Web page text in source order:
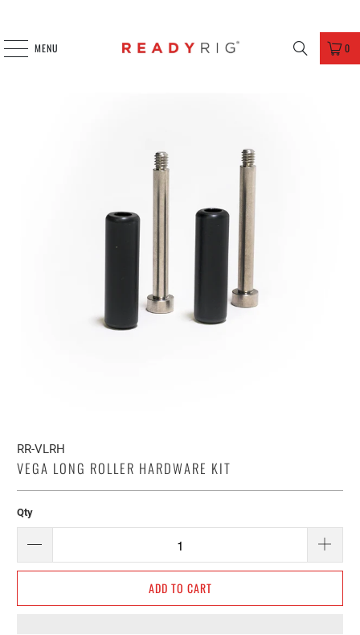
MENU 0
RR-VLRH
VEGA LONG ROLLER HARDWARE KIT
Qty
ADD TO CART